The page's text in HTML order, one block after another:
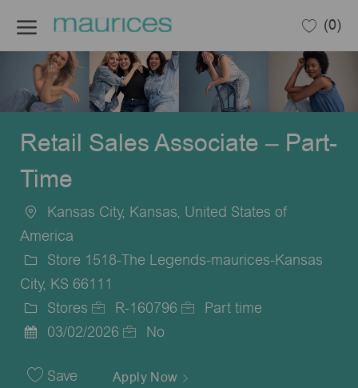
(0)
Retail Sales Associate – Part-
Time
Location
Kansas City, Kansas, United States of
America
Store 1518-The Legends-maurices-Kansas
City, KS 66111
Category
Stores
Job
R-160796
Part time
Date
03/02/2026 No
Save Apply Now